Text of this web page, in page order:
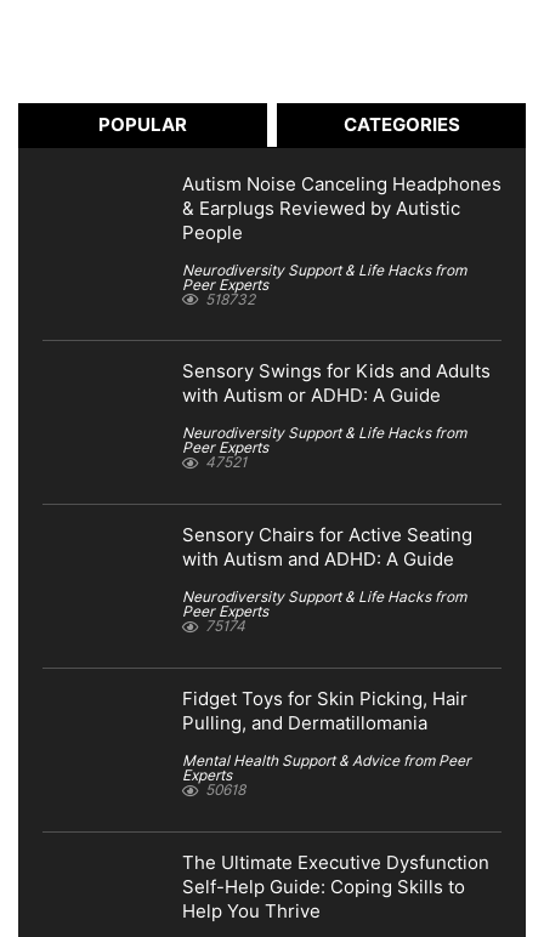
POPULAR CATEGORIES
Autism Noise Canceling Headphones
& Earplugs Reviewed by Autistic
People
Neurodiversity Support & Life Hacks from
Peer Experts
518732
Sensory Swings for Kids and Adults
with Autism or ADHD: A Guide
Neurodiversity Support & Life Hacks from
Peer Experts
47521
Sensory Chairs for Active Seating
with Autism and ADHD: A Guide
Neurodiversity Support & Life Hacks from
Peer Experts
75174
Fidget Toys for Skin Picking, Hair
Pulling, and Dermatillomania
Mental Health Support & Advice from Peer
Experts
50618
The Ultimate Executive Dysfunction
Self-Help Guide: Coping Skills to
Help You Thrive